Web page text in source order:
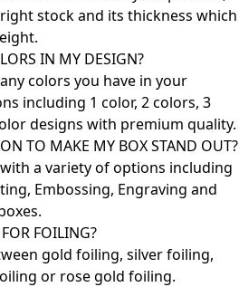
stock and its thickness which
IN MY DESIGN?
colors you have in your
including 1 color, 2 colors, 3
designs with premium quality.
TO MAKE MY BOX STAND OUT?
a variety of options including
Embossing, Engraving and
FOILING?
gold foiling, silver foiling,
or rose gold foiling.